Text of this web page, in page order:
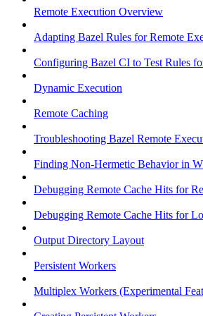
Remote Execution Overview
Adapting Bazel Rules for Remote
Configuring Bazel CI to Test Rules
Dynamic Execution
Remote Caching
Troubleshooting Bazel Remote
Finding Non-Hermetic Behavior in
Debugging Remote Cache Hits for
Debugging Remote Cache Hits for
Output Directory Layout
Persistent Workers
Multiplex Workers (Experimental